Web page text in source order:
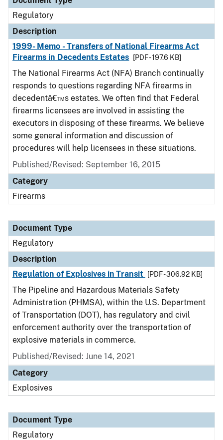
Regulatory
Description
1999- Memo - Transfers of National Firearms Act
Firearms in Decedents Estates
[PDF - 197.6 KB]
The National Firearms Act (NFA) Branch continually
responds to questions regarding NFA firearms in
decedentâ€™s estates. We often find that Federal
firearms licensees are involved in assisting the
executors in disposing of these firearms. We believe
some general information and discussion of
procedures will help licensees in these situations.
Published/Revised: September 16, 2015
Category
Firearms
Document Type
Regulatory
Description
Regulation of Explosives in Transit
[PDF - 306.92 KB]
The Pipeline and Hazardous Materials Safety
Administration (PHMSA), within the U.S. Department
of Transportation (DOT), has regulatory and civil
enforcement authority over the transportation of
explosive materials in commerce.
Published/Revised: June 14, 2021
Category
Explosives
Document Type
Regulatory